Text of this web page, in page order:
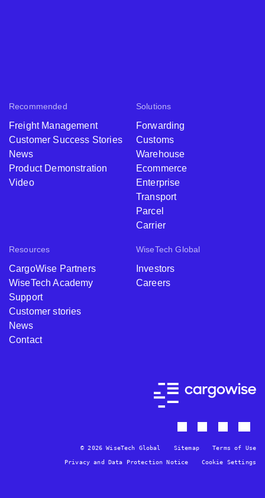
Recommended
Freight Management
Customer Success Stories
News
Product Demonstration
Video
Solutions
Forwarding
Customs
Warehouse
Ecommerce
Enterprise
Transport
Parcel
Carrier
Resources
CargoWise Partners
WiseTech Academy
Support
Customer stories
News
Contact
WiseTech Global
Investors
Careers
© 2026 WiseTech Global Sitemap Terms of Use
Privacy and Data Protection Notice Cookie Settings